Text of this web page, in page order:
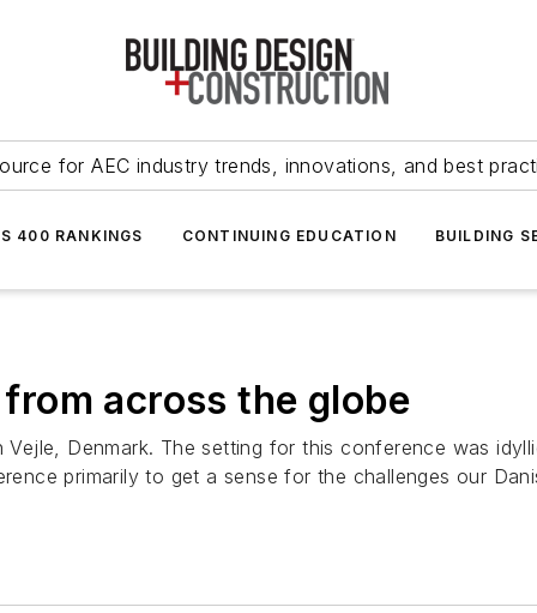
for AEC industry trends, innovations, and best
400 RANKINGS CONTINUING EDUCATION BUILDING
across the globe
Denmark. The setting for this conference was
primarily to get a sense for the challenges our